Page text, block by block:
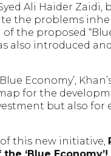
Ali Haider
the problems
the proposed
also introduced
Economy’,
for the
but also for
this new initiative,